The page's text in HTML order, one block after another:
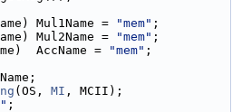
Mul1Name = "mem" ;
Mul2Name = "mem" ;
AccName = "mem" ;
(OS, MI , MCII);
;